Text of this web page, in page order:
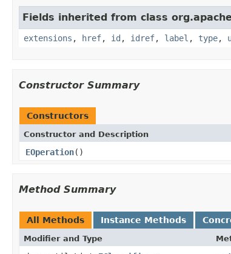
Fields inherited from class
extensions , href, id , idref, label , type,
Constructor Summary
Constructors
Constructor and Description
EOperation()
Method Summary
All Methods Instance Methods
Modifier and Type